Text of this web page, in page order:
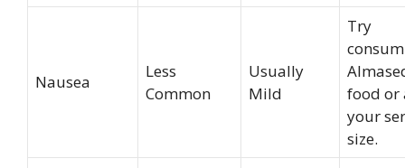
Nausea
Less
Common
Usually
Mild
Try
food or
your
size.